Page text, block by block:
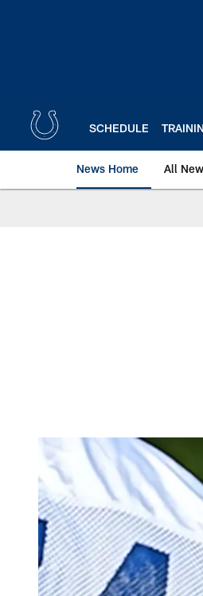
SCHEDULE
News Home All